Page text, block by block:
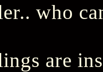
who
are